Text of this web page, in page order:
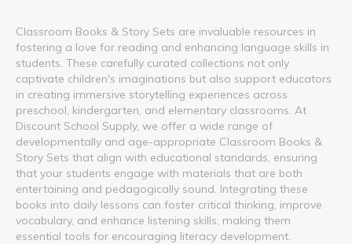
Classroom Books & Story Sets are invaluable resources in
fostering a love for reading and enhancing language skills in
students. These carefully curated collections not only
captivate children's imaginations but also support educators
in creating immersive storytelling experiences across
preschool, kindergarten, and elementary classrooms. At
Discount School Supply, we offer a wide range of
developmentally and age-appropriate Classroom Books &
Story Sets that align with educational standards, ensuring
that your students engage with materials that are both
entertaining and pedagogically sound. Integrating these
books into daily lessons can foster critical thinking, improve
vocabulary, and enhance listening skills, making them
essential tools for encouraging literacy development.